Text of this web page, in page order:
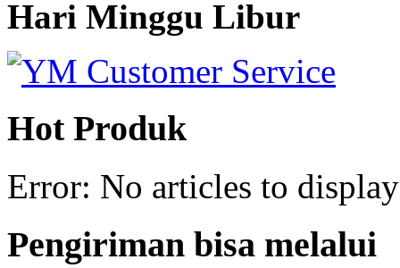
Hari Minggu Libur
Hot Produk
Error: No articles to display
Pengiriman bisa melalui